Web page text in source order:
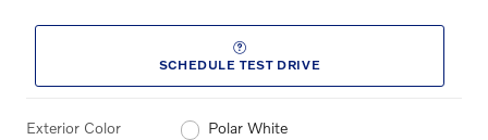
SCHEDULE TEST DRIVE
Exterior Color Polar White